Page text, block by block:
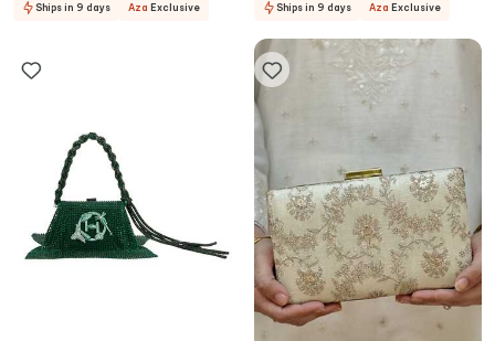
Ships in 9 days Aza Exclusive Ships in 9 days Aza Exclusive